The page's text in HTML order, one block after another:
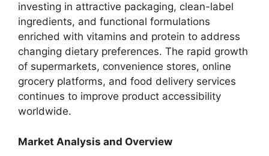
investing in attractive packaging, clean-label
ingredients, and functional formulations
enriched with vitamins and protein to address
changing dietary preferences. The rapid growth
of supermarkets, convenience stores, online
grocery platforms, and food delivery services
continues to improve product accessibility
worldwide.
Market Analysis and Overview